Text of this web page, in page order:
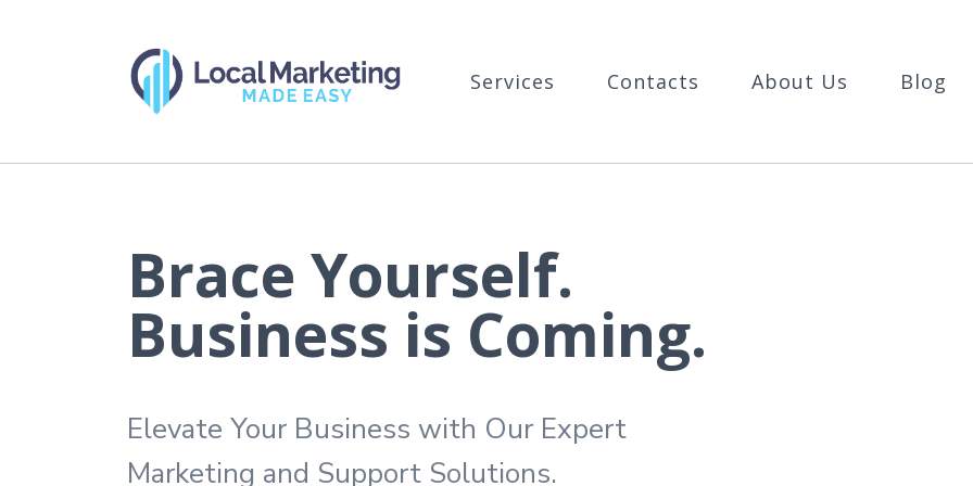
Services Contacts About Us Blog
Brace Yourself.
Business is Coming.
Elevate Your Business with Our Expert
Marketing and Support Solutions.